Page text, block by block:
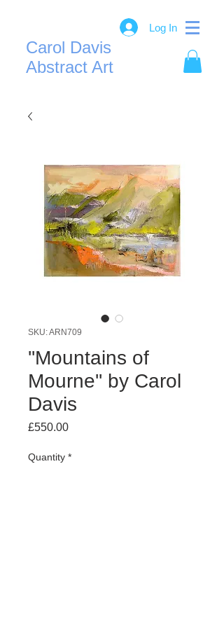
Log In
Carol Davis
Abstract Art
SKU: ARN709
''Mountains of
Mourne'' by Carol
Davis
£550.00Price
Quantity *